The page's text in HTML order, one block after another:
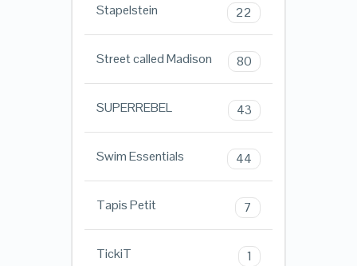
Stapelstein 22
Street called Madison 80
SUPERREBEL 43
Swim Essentials 44
Tapis Petit 7
TickiT 1